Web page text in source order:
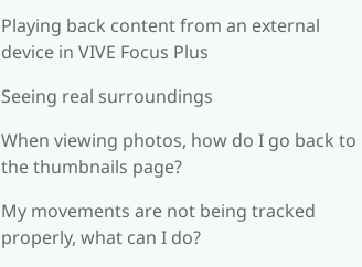
Playing back content from an external
device in VIVE Focus Plus
Seeing real surroundings
When viewing photos, how do I go back to
the thumbnails page?
My movements are not being tracked
properly, what can I do?